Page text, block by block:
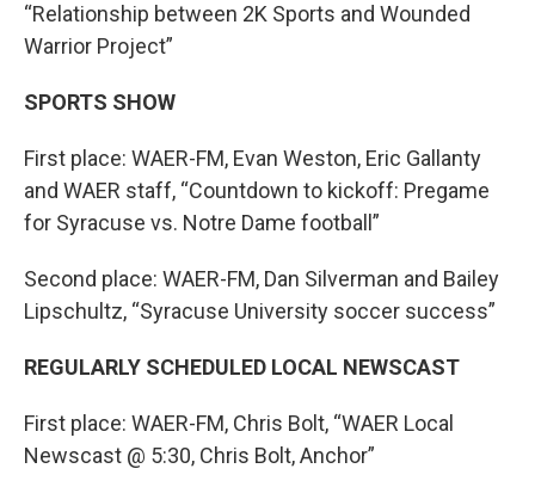
“Relationship between 2K Sports and Wounded
Warrior Project”
SPORTS SHOW
First place: WAER-FM, Evan Weston, Eric Gallanty
and WAER staff, “Countdown to kickoff: Pregame
for Syracuse vs. Notre Dame football”
Second place: WAER-FM, Dan Silverman and Bailey
Lipschultz, “Syracuse University soccer success”
REGULARLY SCHEDULED LOCAL NEWSCAST
First place: WAER-FM, Chris Bolt, “WAER Local
Newscast @ 5:30, Chris Bolt, Anchor”